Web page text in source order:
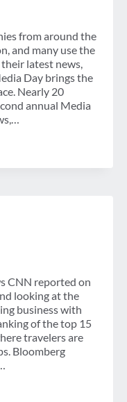
from around the
and many use the
latest news,
Day brings the
Nearly 20
annual Media
CNN reported on
looking at the
business with
of the top 15
travelers are
Bloomberg